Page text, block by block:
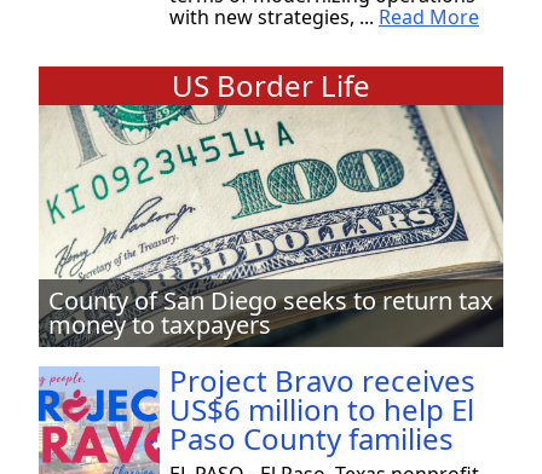
with new strategies, ... Read More
US Border Life
County of San Diego seeks to return tax
money to taxpayers
Project Bravo receives
US$6 million to help El
Paso County families